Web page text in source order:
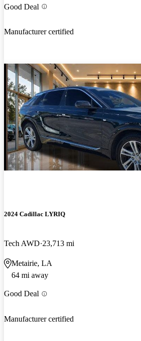
Good Deal
Manufacturer certified
2024 Cadillac LYRIQ
Tech AWD 23,713 mi
Metairie, LA
64 mi away
Good Deal
Manufacturer certified